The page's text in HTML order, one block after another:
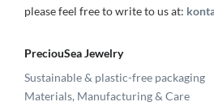
please feel free to write to us at:
PreciouSea Jewelry
Sustainable & plastic-free packaging
Materials, Manufacturing & Care